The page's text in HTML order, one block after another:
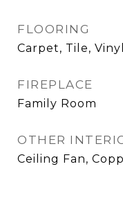
FLOORING
Carpet, Tile, Vinyl
FIREPLACE
Family Room
OTHER
Ceiling Fan,